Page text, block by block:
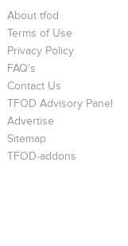
About tfod
Terms of Use
Privacy Policy
FAQ's
Contact Us
TFOD Advisory Panel
Advertise
Sitemap
TFOD-addons